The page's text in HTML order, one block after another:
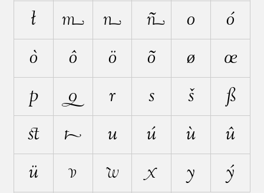
ł m n ñ o ó
ò ô ö õ ø œ
p q r s š ß
ﬆ t u ú ù û
ü v w x y ý